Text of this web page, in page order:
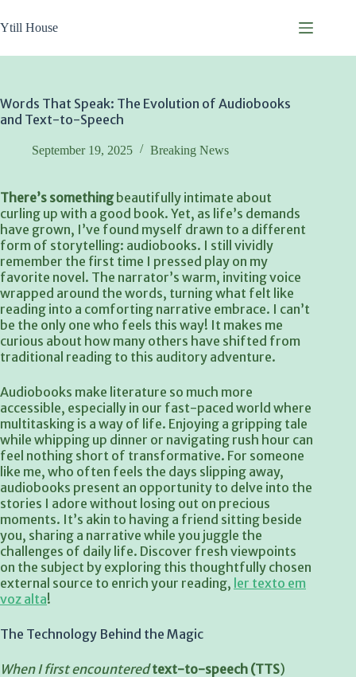
to
content
Ytill House
Words That Speak: The Evolution of Audiobooks
and Text-to-Speech
September 19, 2025 Breaking News
There’s somethingbeautifully intimate about
curling up with a good book. Yet, as life’s demands
have grown, I’ve found myself drawn to a different
form of storytelling: audiobooks. I still vividly
remember the first time I pressed play on my
favorite novel. The narrator’s warm, inviting voice
wrapped around the words, turning what felt like
reading into a comforting narrative embrace. I can’t
be the only one who feels this way! It makes me
curious about how many others have shifted from
traditional reading to this auditory adventure.
Audiobooks make literature so much more
accessible, especially in our fast-paced world where
multitasking is a way of life. Enjoying a gripping tale
while whipping up dinner or navigating rush hour can
feel nothing short of transformative. For someone
like me, who often feels the days slipping away,
audiobooks present an opportunity to delve into the
stories I adore without losing out on precious
moments. It’s akin to having a friend sitting beside
you, sharing a narrative while you juggle the
challenges of daily life. Discover fresh viewpoints
on the subject by exploring this thoughtfully chosen
external source to enrich your reading, ler texto em
voz alta!
The Technology Behind the Magic
When I first encountered text-to-speech (TTS)